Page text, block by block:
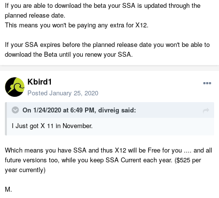
If you are able to download the beta your SSA is updated through the
planned release date.
This means you won't be paying any extra for X12.
If your SSA expires before the planned release date you won't be able to
download the Beta until you renew your SSA.
Kbird1
Posted January 25, 2020
On 1/24/2020 at 6:49 PM, divreig said:
I Just got X 11 in November.
Which means you have SSA and thus X12 will be Free for you .... and all
future versions too, while you keep SSA Current each year. ($525 per
year currently)
M.